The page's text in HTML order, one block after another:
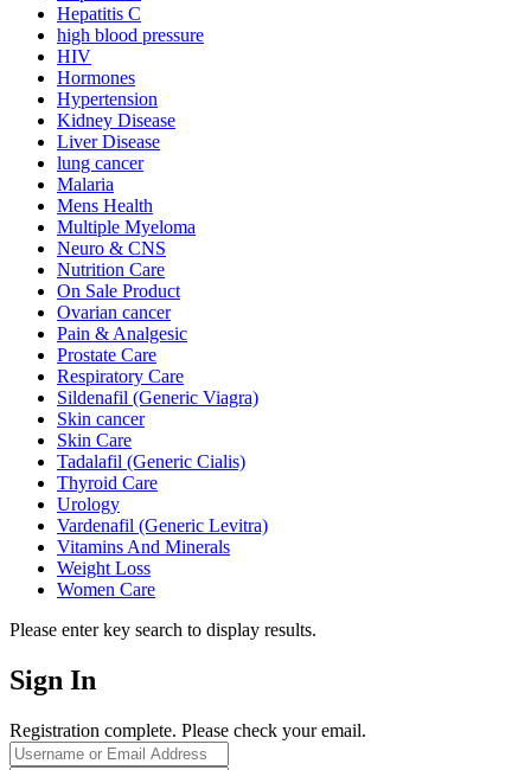
Hepatitis C
high blood pressure
HIV
Hormones
Hypertension
Kidney Disease
Liver Disease
lung cancer
Malaria
Mens Health
Multiple Myeloma
Neuro & CNS
Nutrition Care
On Sale Product
Ovarian cancer
Pain & Analgesic
Prostate Care
Respiratory Care
Sildenafil (Generic Viagra)
Skin cancer
Skin Care
Tadalafil (Generic Cialis)
Thyroid Care
Urology
Vardenafil (Generic Levitra)
Vitamins And Minerals
Weight Loss
Women Care
Please enter key search to display results.
Sign In
Registration complete. Please check your email.